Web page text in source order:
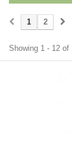
1 2
Showing 1 - 12 of